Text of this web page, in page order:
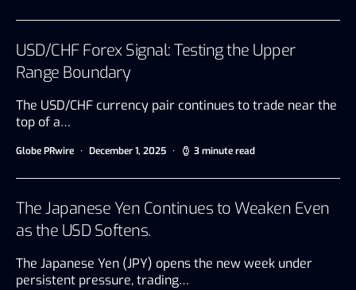
USD/CHF Forex Signal: Testing the Upper
Range Boundary
The USD/CHF currency pair continues to trade near the
top of a…
Globe PRwire December 1, 2025 3 minute read
The Japanese Yen Continues to Weaken Even
as the USD Softens.
The Japanese Yen (JPY) opens the new week under
persistent pressure, trading…